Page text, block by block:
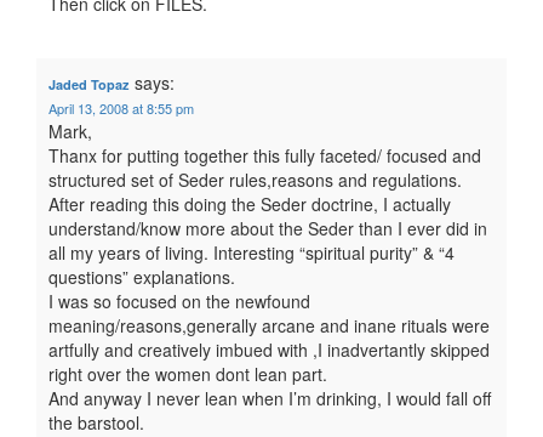
Jaded Topaz says:
April 13, 2008 at 8:55 pm
Mark,
Thanx for putting together this fully faceted/ focused and
structured set of Seder rules,reasons and regulations.
After reading this doing the Seder doctrine, I actually
understand/know more about the Seder than I ever did in
all my years of living. Interesting “spiritual purity” & “4
questions” explanations.
I was so focused on the newfound
meaning/reasons,generally arcane and inane rituals were
artfully and creatively imbued with ,I inadvertantly skipped
right over the women dont lean part.
And anyway I never lean when I’m drinking, I would fall off
the barstool.